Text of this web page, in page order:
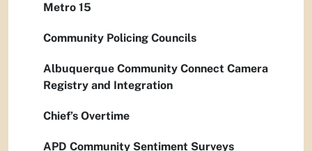
Metro 15
Community Policing Councils
Albuquerque Community Connect Camera
Registry and Integration
Chief’s Overtime
APD Community Sentiment Surveys